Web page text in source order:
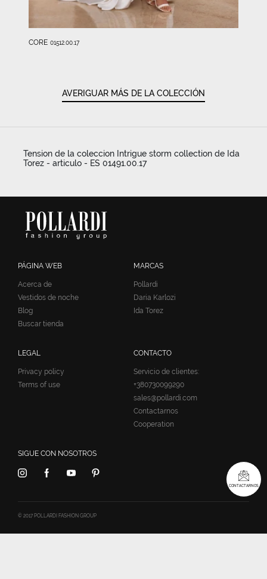
CORE 01512.00.17
AVERIGUAR MÁS DE LA COLECCIÓN
Tension de la coleccion Intrigue storm collection de Ida
Torez - articulo - ES 01491.00.17
PÁGINA WEB
Acerca de
Vestidos de noche
Blog
Buscar tienda
MARCAS
Pollardi
Daria Karlozi
Ida Torez
LEGAL
Privacy policy
Terms of use
CONTACTO
Servicio de clientes:
+380730099290
sales@pollardi.com
Contactarnos
Cooperation
SIGUE CON NOSOTROS
© 2017 POLLARDI FASHION GROUP
CONTACTARNOS